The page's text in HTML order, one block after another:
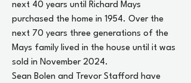
next 40 years until Richard Mays
purchased the home in 1954. Over the
next 70 years three generations of the
Mays family lived in the house until it was
sold in November 2024.
Sean Bolen and Trevor Stafford have